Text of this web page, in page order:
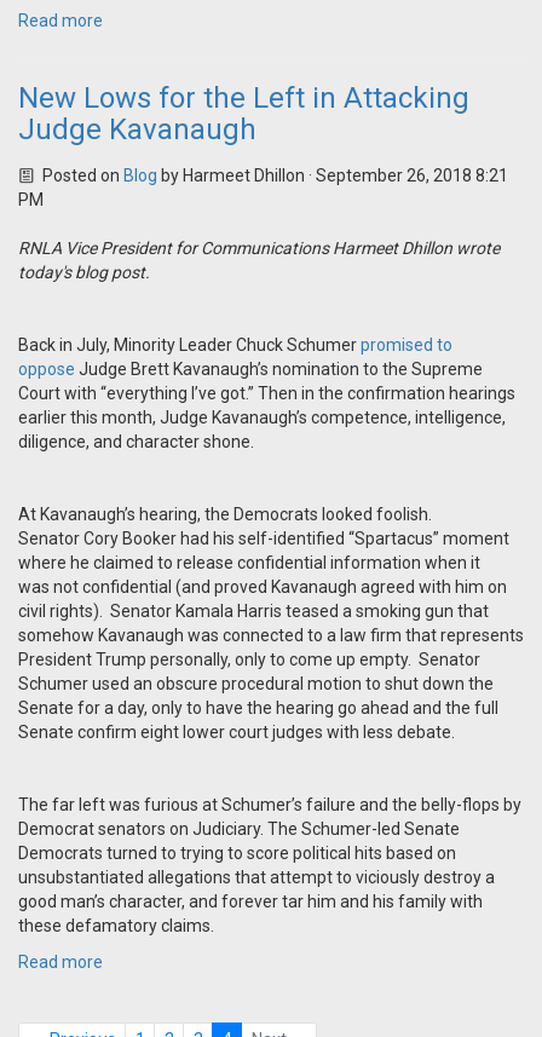
Read more
New Lows for the Left in Attacking
Judge Kavanaugh
Posted on Blog by Harmeet Dhillon · September 26, 2018 8:21
PM
RNLA Vice President for Communications Harmeet Dhillon wrote
today's blog post.
Back in July, Minority Leader Chuck Schumerpromised to
oppose Judge Brett Kavanaugh’s nomination to the Supreme
Court with “everything I’ve got.” Then in the confirmation hearings
earlier this month, Judge Kavanaugh’s competence, intelligence,
diligence, and character shone.
At Kavanaugh’s hearing, the Democrats looked foolish.
Senator Cory Booker had his self-identified “Spartacus” moment
where he claimed to release confidential information when it
was not confidential (and proved Kavanaugh agreed with him on
civil rights). Senator Kamala Harris teased a smoking gun that
somehow Kavanaugh was connected to a law firm that represents
President Trump personally, only to come up empty. Senator
Schumer used an obscure procedural motion to shut down the
Senate for a day, only to have the hearing go ahead and the full
Senate confirm eight lower court judges with less debate.
The far left was furious at Schumer’s failure and the belly-flops by
Democrat senators on Judiciary. The Schumer-led Senate
Democrats turned to trying to score political hits based on
unsubstantiated allegations that attempt to viciously destroy a
good man’s character, and forever tar him and his family with
these defamatory claims.
Read more